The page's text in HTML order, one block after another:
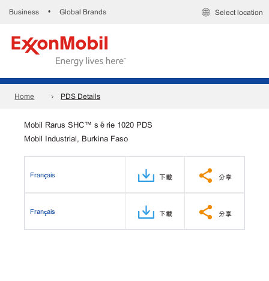
Business • Global Brands Select location
Home PDS Details
Mobil Rarus SHC™ série 1020 PDS
Mobil Industrial, Burkina Faso
Français 下載 分享
Français 下載 分享